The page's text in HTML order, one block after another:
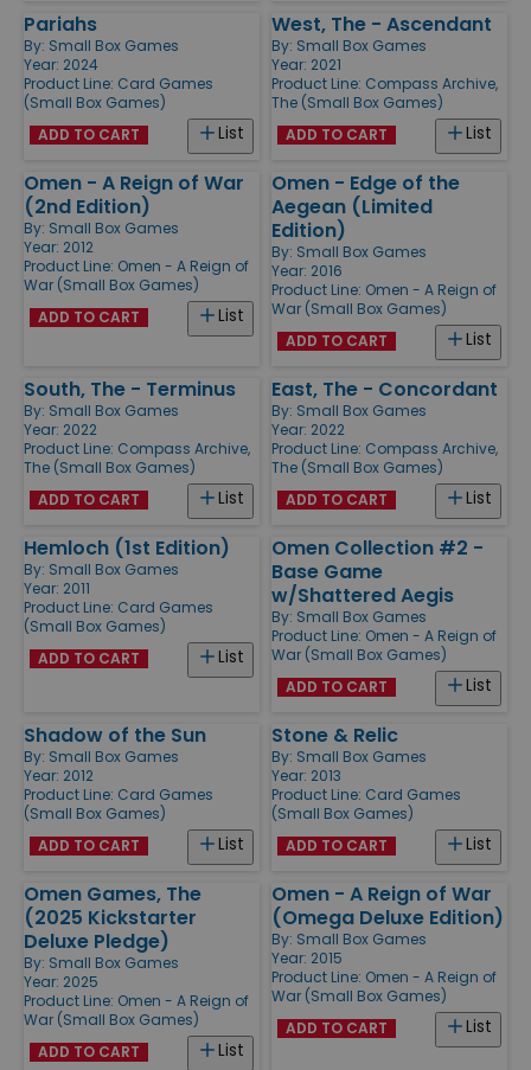
Pariahs
By: Small Box Games
Year: 2024
Product Line: Card Games
(Small Box Games)
List
ADD TO CART
West, The - Ascendant
By: Small Box Games
Year: 2021
Product Line: Compass Archive,
The (Small Box Games)
List
ADD TO CART
Omen - A Reign of War
(2nd Edition)
By: Small Box Games
Year: 2012
Product Line: Omen - A Reign of
War (Small Box Games)
List
ADD TO CART
Omen - Edge of the
Aegean (Limited
Edition)
By: Small Box Games
Year: 2016
Product Line: Omen - A Reign of
War (Small Box Games)
List
ADD TO CART
South, The - Terminus
By: Small Box Games
Year: 2022
Product Line: Compass Archive,
The (Small Box Games)
List
ADD TO CART
East, The - Concordant
By: Small Box Games
Year: 2022
Product Line: Compass Archive,
The (Small Box Games)
List
ADD TO CART
Hemloch (1st Edition)
By: Small Box Games
Year: 2011
Product Line: Card Games
(Small Box Games)
List
ADD TO CART
Omen Collection #2 -
Base Game
w/Shattered Aegis
By: Small Box Games
Product Line: Omen - A Reign of
War (Small Box Games)
List
ADD TO CART
Shadow of the Sun
By: Small Box Games
Year: 2012
Product Line: Card Games
(Small Box Games)
List
ADD TO CART
Stone & Relic
By: Small Box Games
Year: 2013
Product Line: Card Games
(Small Box Games)
List
ADD TO CART
Omen Games, The
(2025 Kickstarter
Deluxe Pledge)
By: Small Box Games
Year: 2025
Product Line: Omen - A Reign of
War (Small Box Games)
List
ADD TO CART
Omen - A Reign of War
(Omega Deluxe Edition)
By: Small Box Games
Year: 2015
Product Line: Omen - A Reign of
War (Small Box Games)
List
ADD TO CART